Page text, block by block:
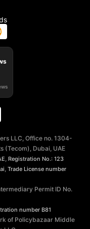
LLC, Office no. 1304-
(Tecom), Dubai, UAE
, Registration No.: 123
, Trade License number
Permit ID No.
number B81
of Policybazaar Middle